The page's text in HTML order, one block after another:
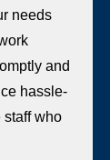
needs
and
hassle-
staff who